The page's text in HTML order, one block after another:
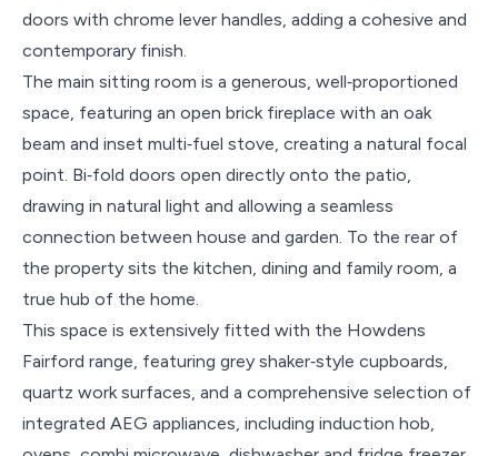
doors with chrome lever handles, adding a cohesive and
contemporary finish.
The main sitting room is a generous, well‑proportioned
space, featuring an open brick fireplace with an oak
beam and inset multi‑fuel stove, creating a natural focal
point. Bi‑fold doors open directly onto the patio,
drawing in natural light and allowing a seamless
connection between house and garden. To the rear of
the property sits the kitchen, dining and family room, a
true hub of the home.
This space is extensively fitted with the Howdens
Fairford range, featuring grey shaker‑style cupboards,
quartz work surfaces, and a comprehensive selection of
integrated AEG appliances, including induction hob,